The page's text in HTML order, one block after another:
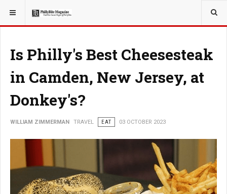
YOU ARE HERE: TRAVEL
Is Philly's Best Cheesesteak
in Camden, New Jersey, at
Donkey's?
WILLIAM ZIMMERMAN TRAVEL EAT 03 OCTOBER 2023